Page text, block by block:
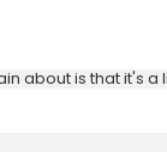
about is that it's